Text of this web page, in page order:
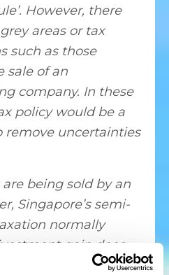
However, there
areas or tax
such as those
sale of an
company. In these
policy would be a
remove uncertainties
are being sold by an
Singapore’s semi-
normally
gain does
tax web.